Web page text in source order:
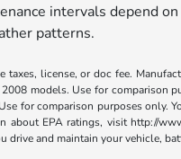
intervals depend
patterns.
license, or doc fee.
models. Use for
for comparison purposes
EPA ratings, visit http://
and maintain your vehicle,